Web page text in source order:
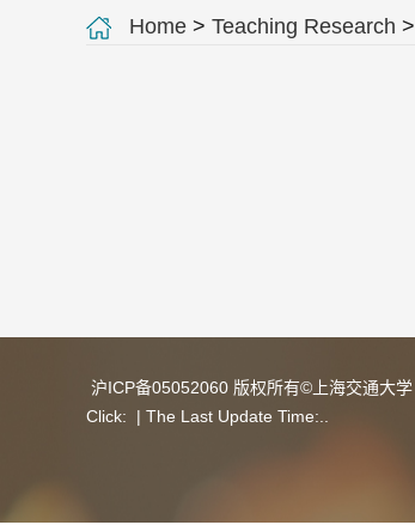
Home > Teaching Research >
沪ICP备05052060 版权所有©上海交通大学
Click:
| The Last Update Time: